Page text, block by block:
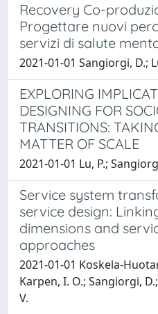
Recovery Co-
Progettare nuovi
servizi di salute
2021-01-01 Sangiorgi, D.;
EXPLORING
DESIGNING FOR
TRANSITIONS:
MATTER OF SCALE
2021-01-01 Lu, P.;
Service system
service design:
dimensions and
approaches
2021-01-01 Koskela-
Karpen, I. O.; Sangiorgi,
V.